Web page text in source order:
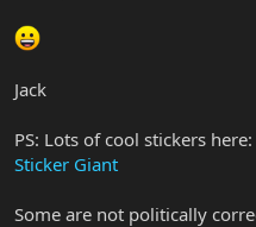
Jack
PS: Lots of cool stickers here:
Sticker Giant
Some are not politically